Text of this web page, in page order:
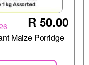
R 50.00
Maize Porridge